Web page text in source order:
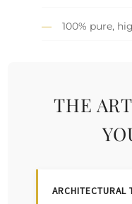
100% pure,
THE
ARCHITECTURAL